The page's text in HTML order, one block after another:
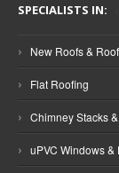
SPECIALISTS IN:
› New Roofs &
› Flat Roofing
› Chimney Stacks
› uPVC Windows &